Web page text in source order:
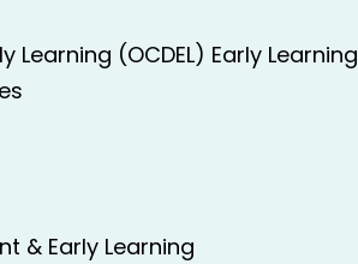
(OCDEL) Early Learning
& Early Learning